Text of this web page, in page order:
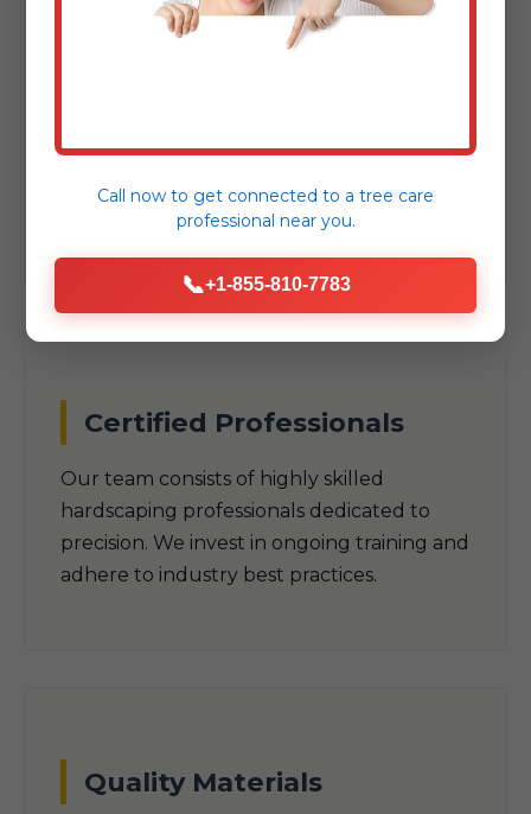
As a trusted local company, we
specific to Huntington, VT. Our designs are
built to thrive in VT's specific
environmental challenges.
Certified Professionals
Our team consists of highly skilled
hardscaping professionals dedicated to
precision. We invest in ongoing training and
adhere to industry best practices.
Quality Materials
Call now to get connected to a tree care
professional near you.
📞+1-855-810-7783